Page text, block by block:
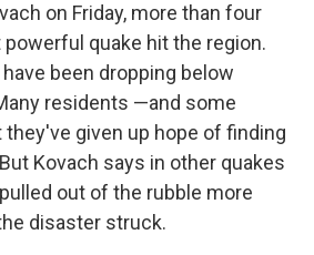
on Friday, more than four
quake hit the region.
been dropping below
residents —and some
given up hope of finding
Kovach says in other quakes
out of the rubble more
disaster struck.